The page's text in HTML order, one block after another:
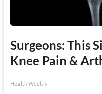
Surgeons: This
Knee Pain &
Health Weekly